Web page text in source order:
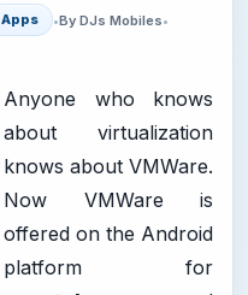
Apps •By DJs Mobiles•
Anyone who knows
about virtualization
knows about VMWare.
Now VMWare is
offered on the Android
platform for